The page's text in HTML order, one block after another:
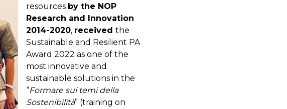
resources by the NOP
Research and Innovation
2014-2020, receivedthe
Sustainable and Resilient PA
Award 2022 as one of the
most innovative and
sustainable solutions in the
“Formare sui temi della
Sostenibilità” (training on